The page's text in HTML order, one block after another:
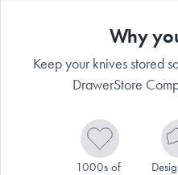
Why
Keep your knives stored
DrawerStore
1000s of